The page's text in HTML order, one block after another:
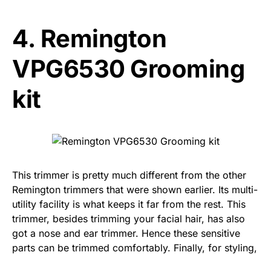
4. Remington
VPG6530 Grooming
kit
This trimmer is pretty much different from the other
Remington trimmers that were shown earlier. Its multi-
utility facility is what keeps it far from the rest. This
trimmer, besides trimming your facial hair, has also
got a nose and ear trimmer. Hence these sensitive
parts can be trimmed comfortably. Finally, for styling,